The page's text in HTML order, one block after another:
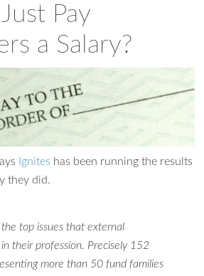
Pay
a Salary?
Ignites has been running the results
they did.
top issues that external
their profession. Precisely 152
more than 50 fund families